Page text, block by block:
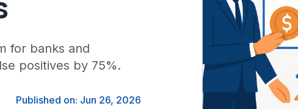
for banks and
positives by 75%.
Published on: Jun 26, 2026